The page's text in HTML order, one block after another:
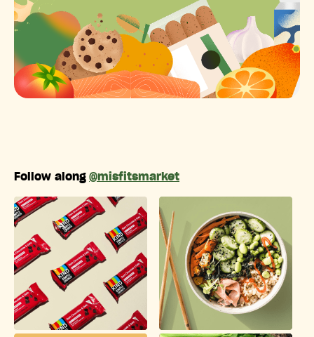
Follow along @misfitsmarket